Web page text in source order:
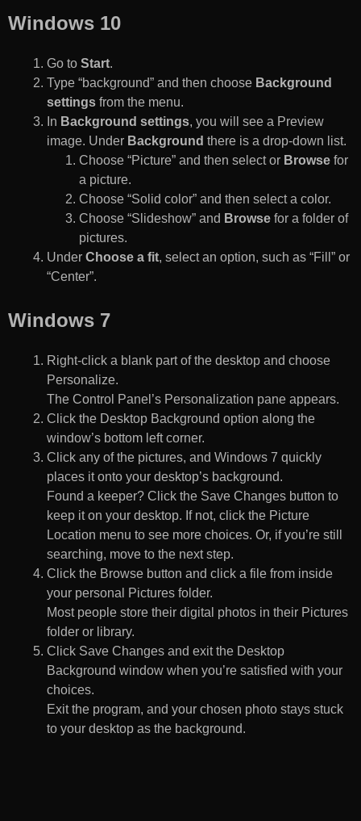
Windows 10
Go to Start.
Type “background” and then choose Background
settings from the menu.
In Background settings, you will see a Preview
image. Under Background there is a drop-down list.
Choose “Picture” and then select or Browse for
a picture.
Choose “Solid color” and then select a color.
Choose “Slideshow” and Browse for a folder of
pictures.
Under Choose a fit, select an option, such as “Fill” or
“Center”.
Windows 7
Right-click a blank part of the desktop and choose
Personalize.
The Control Panel’s Personalization pane appears.
Click the Desktop Background option along the
window’s bottom left corner.
Click any of the pictures, and Windows 7 quickly
places it onto your desktop’s background.
Found a keeper? Click the Save Changes button to
keep it on your desktop. If not, click the Picture
Location menu to see more choices. Or, if you’re still
searching, move to the next step.
Click the Browse button and click a file from inside
your personal Pictures folder.
Most people store their digital photos in their Pictures
folder or library.
Click Save Changes and exit the Desktop
Background window when you’re satisfied with your
choices.
Exit the program, and your chosen photo stays stuck
to your desktop as the background.